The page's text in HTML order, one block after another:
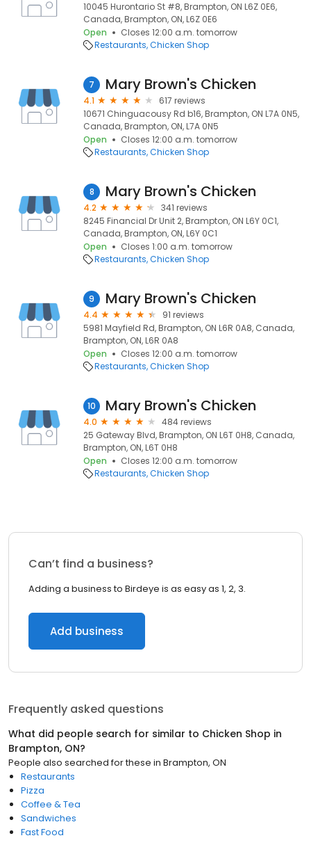
10045 Hurontario St #8, Brampton, ON L6Z 0E6,
Canada, Brampton, ON, L6Z 0E6
Open
Closes 12:00 a.m. tomorrow
Restaurants Chicken Shop
7 Mary Brown's Chicken
4.1
617 reviews
10671 Chinguacousy Rd b16, Brampton, ON L7A 0N5,
Canada, Brampton, ON, L7A 0N5
Open
Closes 12:00 a.m. tomorrow
Restaurants Chicken Shop
8 Mary Brown's Chicken
4.2
341 reviews
8245 Financial Dr Unit 2, Brampton, ON L6Y 0C1,
Canada, Brampton, ON, L6Y 0C1
Open
Closes 1:00 a.m. tomorrow
Restaurants Chicken Shop
9 Mary Brown's Chicken
4.4
91 reviews
5981 Mayfield Rd, Brampton, ON L6R 0A8, Canada,
Brampton, ON, L6R 0A8
Open
Closes 12:00 a.m. tomorrow
Restaurants Chicken Shop
10 Mary Brown's Chicken
4.0
484 reviews
25 Gateway Blvd, Brampton, ON L6T 0H8, Canada,
Brampton, ON, L6T 0H8
Open
Closes 12:00 a.m. tomorrow
Restaurants Chicken Shop
Can’t find a business?
Adding a business to Birdeye is as easy as 1, 2, 3.
Add business
Frequently asked questions
What did people search for similar to Chicken Shop in
Brampton, ON?
People also searched for these in Brampton, ON
Restaurants
Pizza
Coffee & Tea
Sandwiches
Fast Food